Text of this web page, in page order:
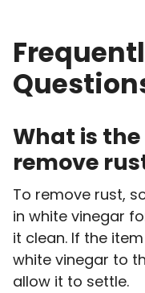
What is
remove
To remove rust,
in white vinegar
it clean. If the
white vinegar to
allow it to settle.